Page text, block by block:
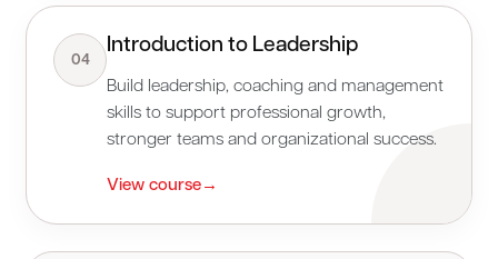
04
Introduction to Leadership
Build leadership, coaching and management
skills to support professional growth,
stronger teams and organizational success.
View course →